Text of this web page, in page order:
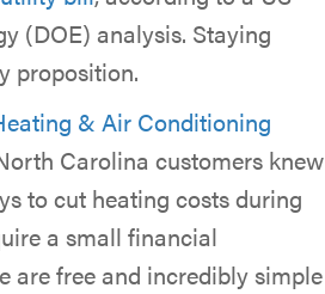
(DOE) analysis. Staying
proposition.
& Air Conditioning
Carolina customers knew
to cut heating costs during
a small financial
are free and incredibly simple